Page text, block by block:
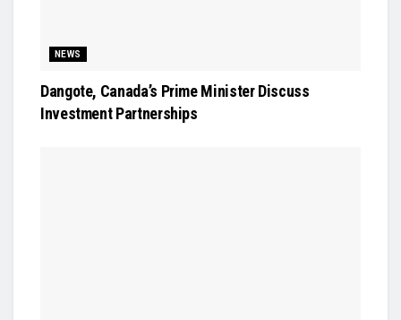
NEWS
Dangote, Canada’s Prime Minister Discuss
Investment Partnerships